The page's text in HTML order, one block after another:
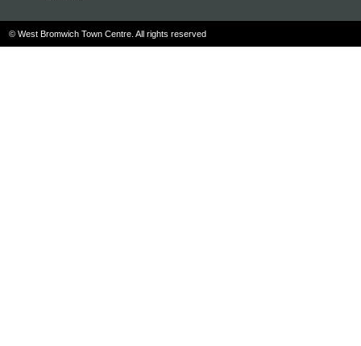
© West Bromwich Town Centre. All rights reserved